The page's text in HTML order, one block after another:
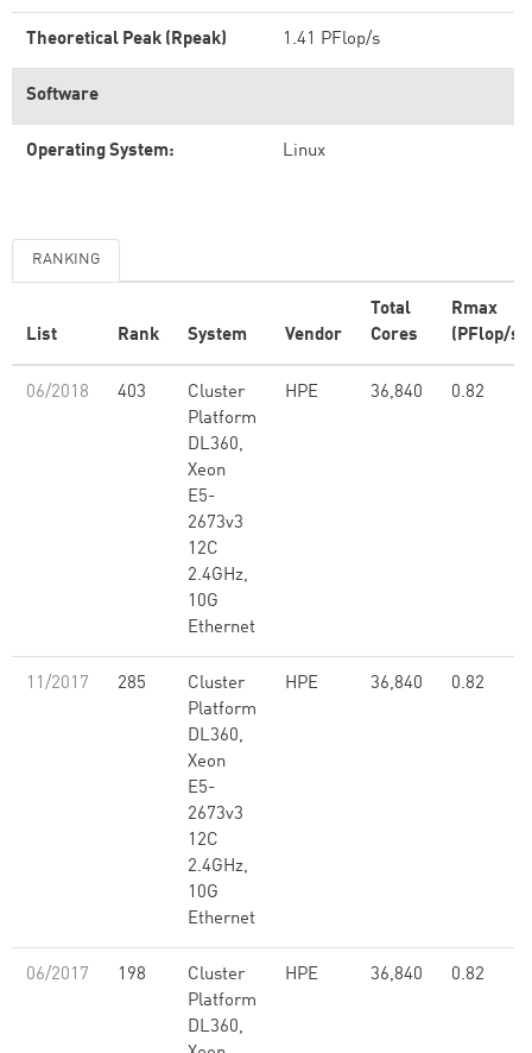
Theoretical Peak (Rpeak) 1.41 PFlop/s
Software
Operating System: Linux
RANKING
List Rank System Vendor
Total
Cores
Rmax
(PFlop/s)
06/2018 403
Cluster
Platform
DL360,
Xeon
E5-
2673v3
12C
2.4GHz,
10G
Ethernet
HPE 36,840 0.82
11/2017 285
Cluster
Platform
DL360,
Xeon
E5-
2673v3
12C
2.4GHz,
10G
Ethernet
HPE 36,840 0.82
06/2017 198
Cluster
Platform
DL360,
HPE 36,840 0.82